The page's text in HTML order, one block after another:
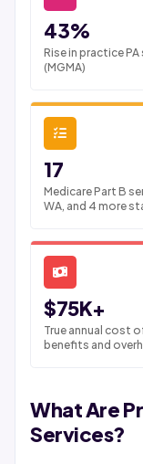
43%
Rise in practice
(MGMA)
17
Medicare Part B
WA, and 4 more
$75K+
True annual cost
benefits and
What Are
Services?